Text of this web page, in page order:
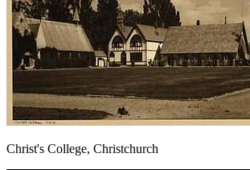
Christ's College, Christchurch